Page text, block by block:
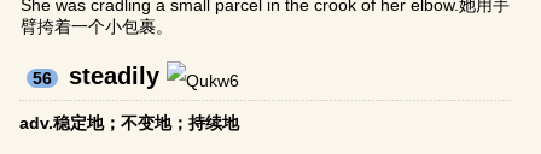
She was cradling a small parcel in the crook of her elbow.她用手
臂挎着一个小包裹。
56 steadily
adv.稳定地；不变地；持续地